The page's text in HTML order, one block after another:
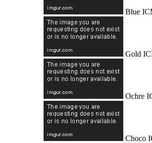
Blue
Gold
Ochre
Choco